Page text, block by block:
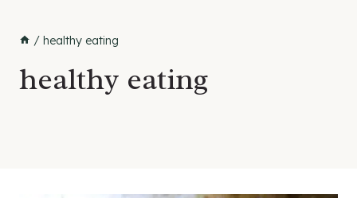
/ healthy eating
healthy eating